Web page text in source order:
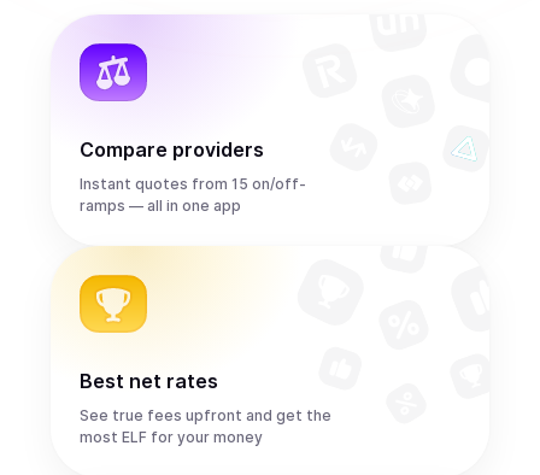
Compare providers
Instant quotes from 15 on/off-
ramps — all in one app
Best net rates
See true fees upfront and get the
most ELF for your money